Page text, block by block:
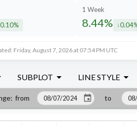
by
0.10%
1 Week
8.44%
Friday, August 7, 2026 at 07:54 PM UTC
SUBPLOT LINE STYLE
: from to